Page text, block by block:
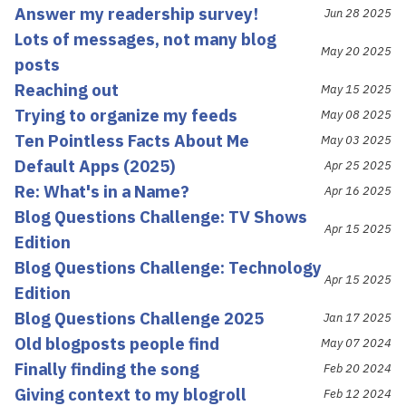
Answer my readership survey! Jun 28 2025
Lots of messages, not many blog
posts
May 20 2025
Reaching out May 15 2025
Trying to organize my feeds May 08 2025
Ten Pointless Facts About Me May 03 2025
Default Apps (2025) Apr 25 2025
Re: What's in a Name? Apr 16 2025
Blog Questions Challenge: TV Shows
Edition
Apr 15 2025
Blog Questions Challenge: Technology
Edition
Apr 15 2025
Blog Questions Challenge 2025 Jan 17 2025
Old blogposts people find May 07 2024
Finally finding the song Feb 20 2024
Giving context to my blogroll Feb 12 2024